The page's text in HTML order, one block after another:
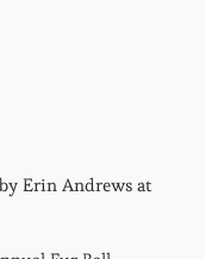
Erin Andrews at